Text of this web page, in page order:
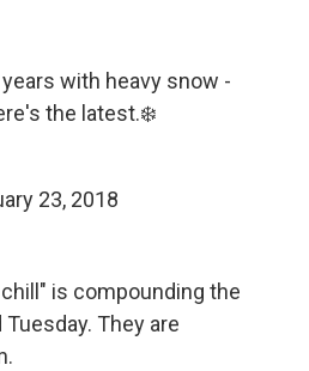
with heavy snow -
the latest.❄️
23, 2018
is compounding the
They are